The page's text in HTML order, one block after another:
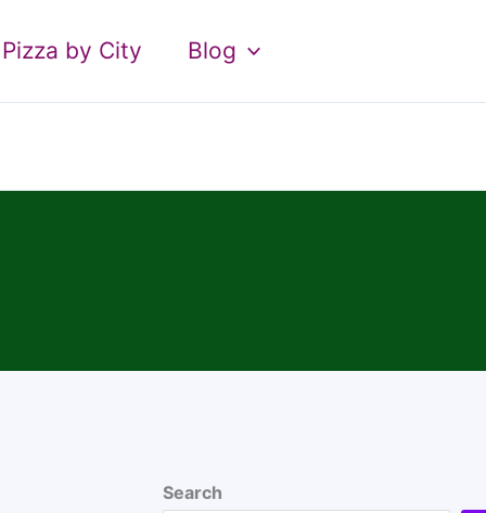
Pizza by City Blog
Search